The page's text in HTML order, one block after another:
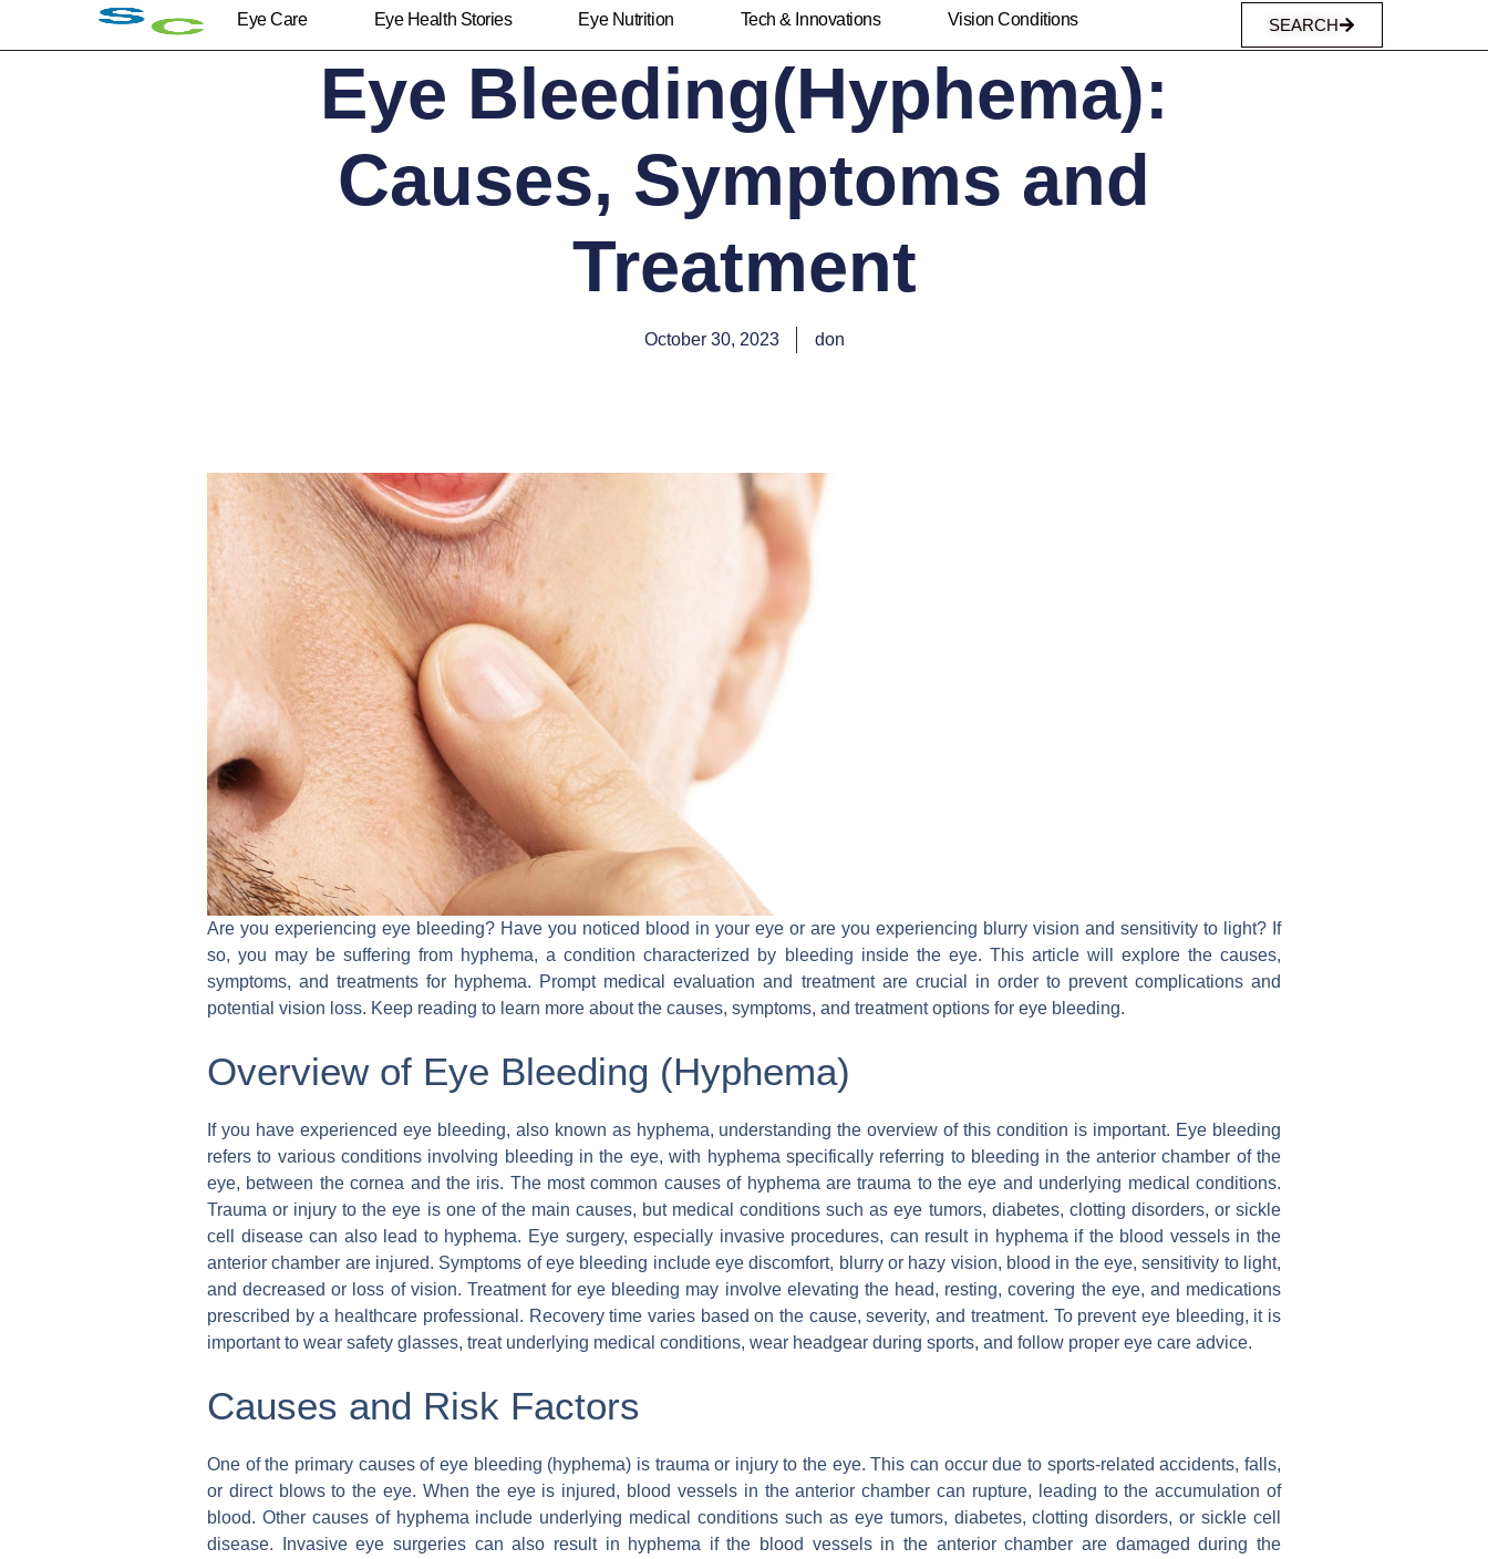
Eye Care Eye Health Stories Eye Nutrition Tech & Innovations Vision Conditions SEARCH
Eye Bleeding(Hyphema):
Causes, Symptoms and
Treatment
October 30, 2023 don
Are you experiencing eye bleeding? Have you noticed blood in your eye or are you experiencing blurry vision and sensitivity to light? If
so, you may be suffering from hyphema, a condition characterized by bleeding inside the eye. This article will explore the causes,
symptoms, and treatments for hyphema. Prompt medical evaluation and treatment are crucial in order to prevent complications and
potential vision loss. Keep reading to learn more about the causes, symptoms, and treatment options for eye bleeding.
Overview of Eye Bleeding (Hyphema)
If you have experienced eye bleeding, also known as hyphema, understanding the overview of this condition is important. Eye bleeding
refers to various conditions involving bleeding in the eye, with hyphema specifically referring to bleeding in the anterior chamber of the
eye, between the cornea and the iris. The most common causes of hyphema are trauma to the eye and underlying medical conditions.
Trauma or injury to the eye is one of the main causes, but medical conditions such as eye tumors, diabetes, clotting disorders, or sickle
cell disease can also lead to hyphema. Eye surgery, especially invasive procedures, can result in hyphema if the blood vessels in the
anterior chamber are injured. Symptoms of eye bleeding include eye discomfort, blurry or hazy vision, blood in the eye, sensitivity to light,
and decreased or loss of vision. Treatment for eye bleeding may involve elevating the head, resting, covering the eye, and medications
prescribed by a healthcare professional. Recovery time varies based on the cause, severity, and treatment. To prevent eye bleeding, it is
important to wear safety glasses, treat underlying medical conditions, wear headgear during sports, and follow proper eye care advice.
Causes and Risk Factors
One of the primary causes of eye bleeding (hyphema) is trauma or injury to the eye. This can occur due to sports-related accidents, falls,
or direct blows to the eye. When the eye is injured, blood vessels in the anterior chamber can rupture, leading to the accumulation of
blood. Other causes of hyphema include underlying medical conditions such as eye tumors, diabetes, clotting disorders, or sickle cell
disease. Invasive eye surgeries can also result in hyphema if the blood vessels in the anterior chamber are damaged during the